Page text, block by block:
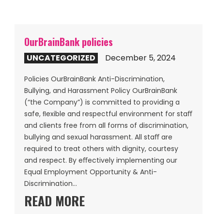
OurBrainBank policies
UNCATEGORIZED December 5, 2024
Policies OurBrainBank Anti-Discrimination,
Bullying, and Harassment Policy OurBrainBank
(“the Company”) is committed to providing a
safe, ﬂexible and respectful environment for staﬀ
and clients free from all forms of discrimination,
bullying and sexual harassment. All staﬀ are
required to treat others with dignity, courtesy
and respect. By eﬀectively implementing our
Equal Employment Opportunity & Anti-
Discrimination…
READ MORE